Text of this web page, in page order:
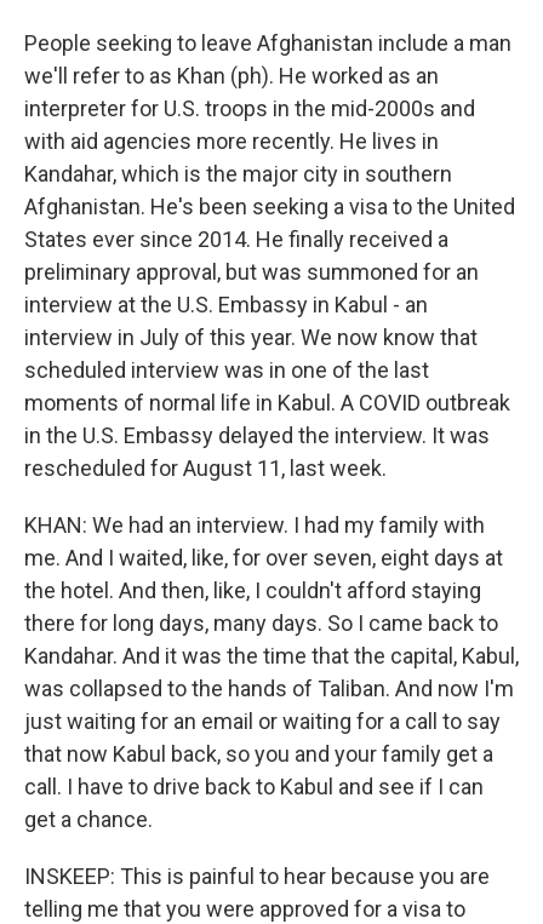
People seeking to leave Afghanistan include a man
we'll refer to as Khan (ph). He worked as an
interpreter for U.S. troops in the mid-2000s and
with aid agencies more recently. He lives in
Kandahar, which is the major city in southern
Afghanistan. He's been seeking a visa to the United
States ever since 2014. He finally received a
preliminary approval, but was summoned for an
interview at the U.S. Embassy in Kabul - an
interview in July of this year. We now know that
scheduled interview was in one of the last
moments of normal life in Kabul. A COVID outbreak
in the U.S. Embassy delayed the interview. It was
rescheduled for August 11, last week.
KHAN: We had an interview. I had my family with
me. And I waited, like, for over seven, eight days at
the hotel. And then, like, I couldn't afford staying
there for long days, many days. So I came back to
Kandahar. And it was the time that the capital, Kabul,
was collapsed to the hands of Taliban. And now I'm
just waiting for an email or waiting for a call to say
that now Kabul back, so you and your family get a
call. I have to drive back to Kabul and see if I can
get a chance.
INSKEEP: This is painful to hear because you are
telling me that you were approved for a visa to